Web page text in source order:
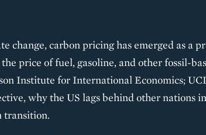
change, carbon pricing has emerged as a
price of fuel, gasoline, and other fossil-
Institute for International Economics;
why the US lags behind other nations
transition.